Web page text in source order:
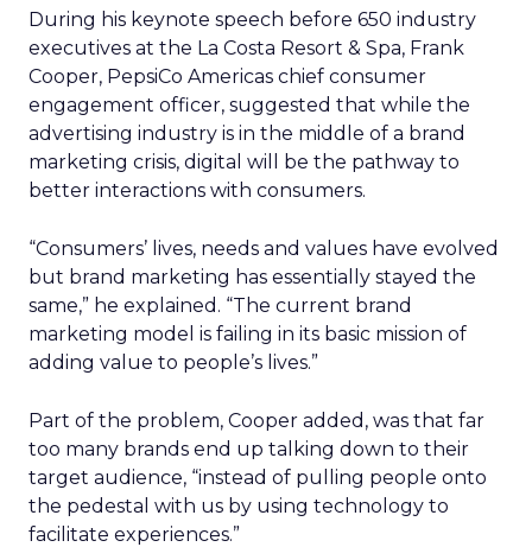
During his keynote speech before 650 industry
executives at the La Costa Resort & Spa, Frank
Cooper, PepsiCo Americas chief consumer
engagement officer, suggested that while the
advertising industry is in the middle of a brand
marketing crisis, digital will be the pathway to
better interactions with consumers.
“Consumers’ lives, needs and values have evolved
but brand marketing has essentially stayed the
same,” he explained. “The current brand
marketing model is failing in its basic mission of
adding value to people’s lives.”
Part of the problem, Cooper added, was that far
too many brands end up talking down to their
target audience, “instead of pulling people onto
the pedestal with us by using technology to
facilitate experiences.”